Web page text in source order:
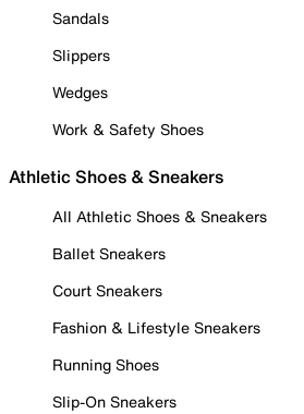
Sandals
Slippers
Wedges
Work & Safety Shoes
Athletic Shoes & Sneakers
All Athletic Shoes & Sneakers
Ballet Sneakers
Court Sneakers
Fashion & Lifestyle Sneakers
Running Shoes
Slip-On Sneakers